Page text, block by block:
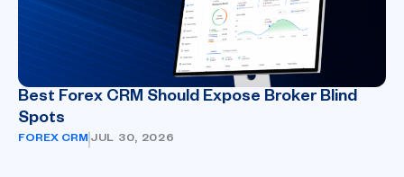
Best Forex CRM Should Expose Broker Blind
Spots
FOREX CRM JUL 30, 2026